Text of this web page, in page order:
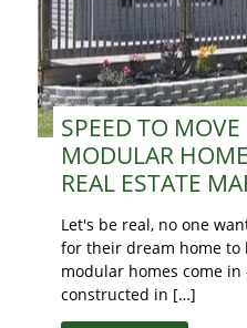
SPEED TO
MODULAR
REAL ESTATE
Let's be real, no one
for their dream home to
modular homes come in
constructed in […]